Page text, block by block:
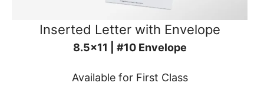
Inserted Letter with Envelope
8.5x11 | #10 Envelope
Available for First Class